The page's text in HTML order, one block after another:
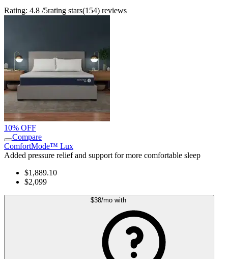
Rating: 4.8 /5rating stars(154) reviews
10% OFF
Compare
ComfortMode™ Lux
Added pressure relief and support for more comfortable sleep
$1,889.10
$2,099
$38/mowith